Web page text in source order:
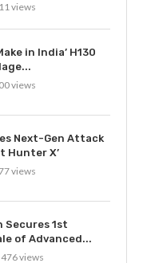
views
in India’ H130
views
Next-Gen Attack
Hunter X’
views
Secures 1st
of Advanced...
476 views